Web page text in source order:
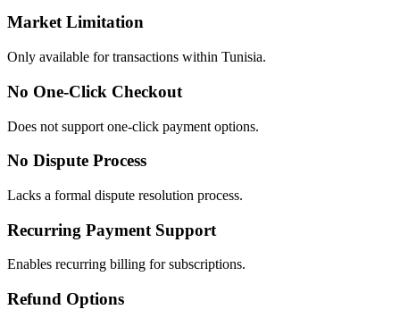
Market Limitation
Only available for transactions within Tunisia.
No One-Click Checkout
Does not support one-click payment options.
No Dispute Process
Lacks a formal dispute resolution process.
Recurring Payment Support
Enables recurring billing for subscriptions.
Refund Options